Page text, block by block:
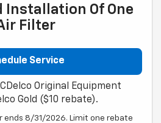
Installation Of One
Filter
Service
Original Equipment
Gold ($10 rebate).
ends 8/31/2026. Limit one rebate